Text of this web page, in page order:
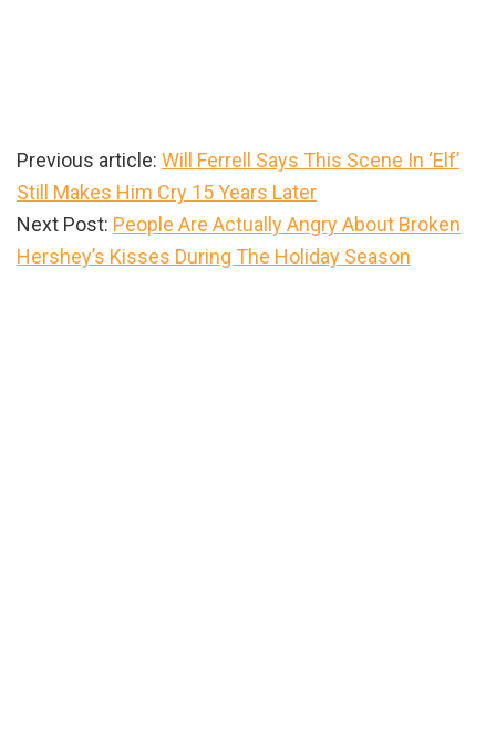
Previous article: Will Ferrell Says This Scene In ‘Elf’
Still Makes Him Cry 15 Years Later
Next Post: People Are Actually Angry About Broken
Hershey’s Kisses During The Holiday Season